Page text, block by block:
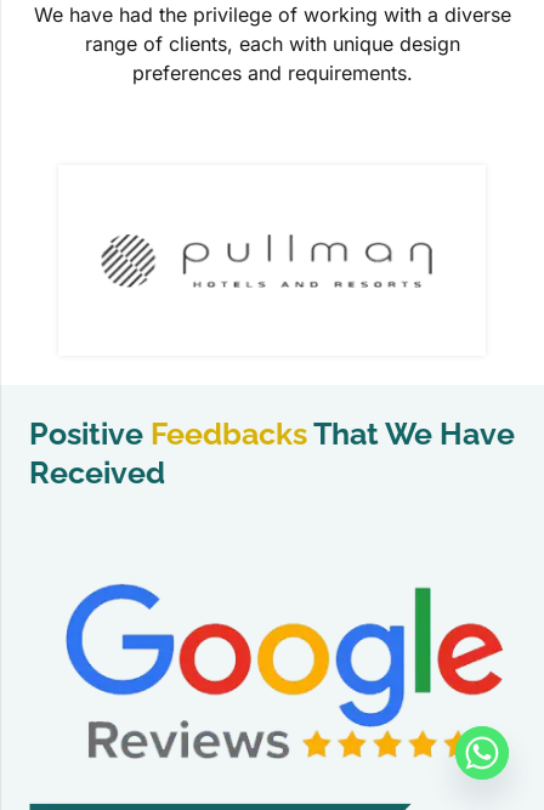
We have had the privilege of working with a diverse
range of clients, each with unique design
preferences and requirements.
Positive FeedbacksThat We Have
Received